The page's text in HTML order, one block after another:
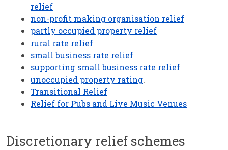
relief
non-profit making organisation relief
partly occupied property relief
rural rate relief
small business rate relief
supporting small business rate relief
unoccupied property rating.
Transitional Relief
Relief for Pubs and Live Music Venues
Discretionary relief schemes